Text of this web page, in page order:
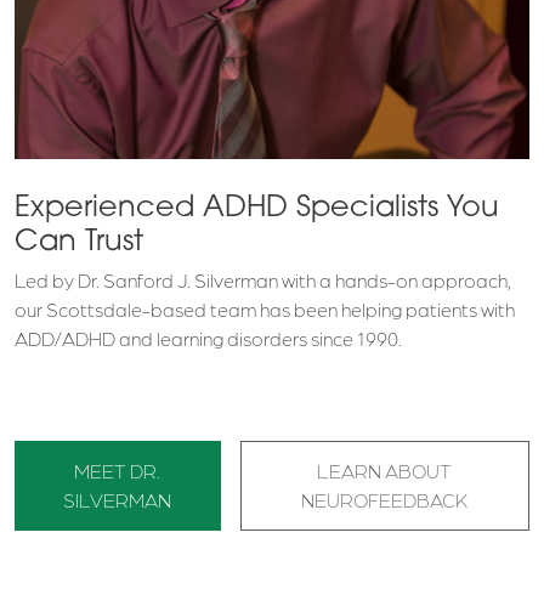
Experienced ADHD Specialists You
Can Trust
Led by Dr. Sanford J. Silverman with a hands-on approach,
our Scottsdale-based team has been helping patients with
ADD/ADHD and learning disorders since 1990.
MEET DR.
SILVERMAN
LEARN ABOUT
NEUROFEEDBACK